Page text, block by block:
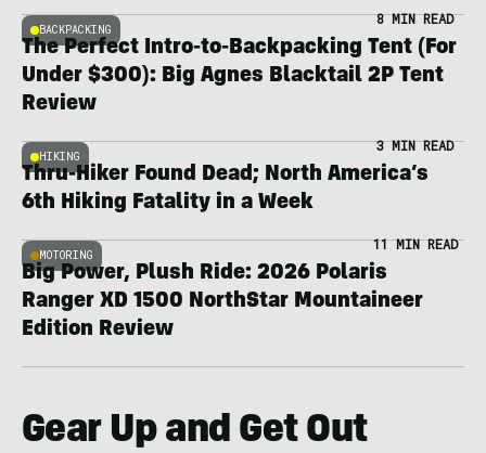
BACKPACKING
8 MIN READ
The Perfect Intro-to-Backpacking Tent (For
Under $300): Big Agnes Blacktail 2P Tent
Review
HIKING
3 MIN READ
Thru-Hiker Found Dead; North America’s
6th Hiking Fatality in a Week
MOTORING
11 MIN READ
Big Power, Plush Ride: 2026 Polaris
Ranger XD 1500 NorthStar Mountaineer
Edition Review
Gear Up and Get Out